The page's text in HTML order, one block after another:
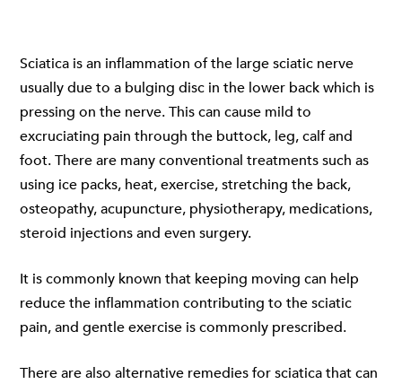
Sciatica is an inflammation of the large sciatic nerve
usually due to a bulging disc in the lower back which is
pressing on the nerve. This can cause mild to
excruciating pain through the buttock, leg, calf and
foot. There are many conventional treatments such as
using ice packs, heat, exercise, stretching the back,
osteopathy, acupuncture, physiotherapy, medications,
steroid injections and even surgery.
It is commonly known that keeping moving can help
reduce the inflammation contributing to the sciatic
pain, and gentle exercise is commonly prescribed.
There are also alternative remedies for sciatica that can